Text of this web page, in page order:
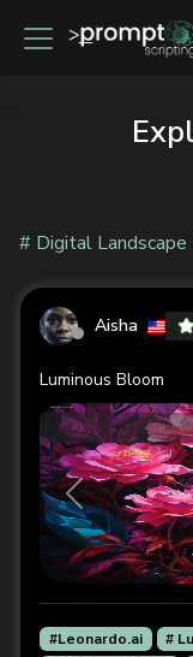
# Digital Landscape
Aisha
Luminous Bloom
Previous
#Leonardo.ai #